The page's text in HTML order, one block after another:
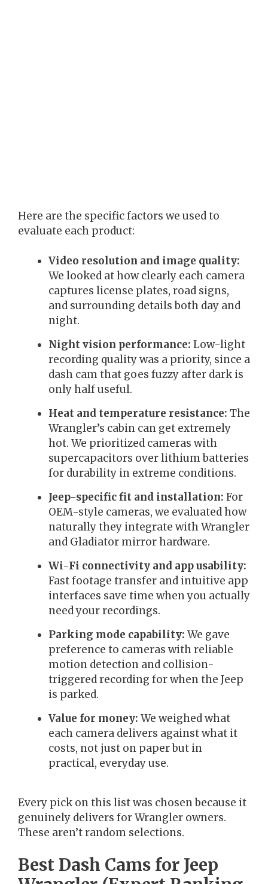
Here are the specific factors we used to
evaluate each product:
Video resolution and image quality:
We looked at how clearly each camera
captures license plates, road signs,
and surrounding details both day and
night.
Night vision performance: Low-light
recording quality was a priority, since a
dash cam that goes fuzzy after dark is
only half useful.
Heat and temperature resistance: The
Wrangler’s cabin can get extremely
hot. We prioritized cameras with
supercapacitors over lithium batteries
for durability in extreme conditions.
Jeep-specific fit and installation: For
OEM-style cameras, we evaluated how
naturally they integrate with Wrangler
and Gladiator mirror hardware.
Wi-Fi connectivity and app usability:
Fast footage transfer and intuitive app
interfaces save time when you actually
need your recordings.
Parking mode capability: We gave
preference to cameras with reliable
motion detection and collision-
triggered recording for when the Jeep
is parked.
Value for money: We weighed what
each camera delivers against what it
costs, not just on paper but in
practical, everyday use.
Every pick on this list was chosen because it
genuinely delivers for Wrangler owners.
These aren’t random selections.
Best Dash Cams for Jeep